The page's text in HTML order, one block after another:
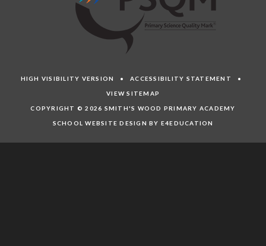
HIGH VISIBILITY VERSION •ACCESSIBILITY STATEMENT •
VIEW SITEMAP
COPYRIGHT © 2026 SMITH'S WOOD PRIMARY ACADEMY
SCHOOL WEBSITE DESIGN BY E4EDUCATION